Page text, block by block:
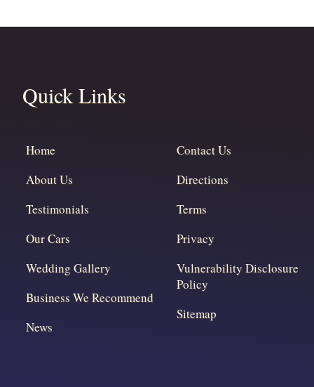
Quick Links
Home
About Us
Testimonials
Our Cars
Wedding Gallery
Business We Recommend
News
Contact Us
Directions
Terms
Privacy
Vulnerability Disclosure
Policy
Sitemap